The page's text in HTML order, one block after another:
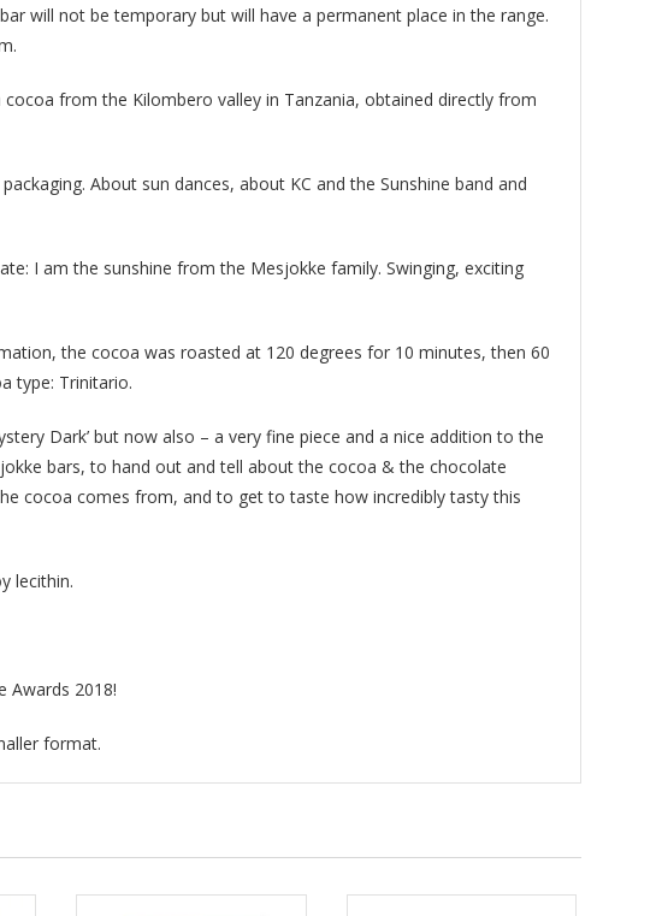
will not be temporary but will have a permanent place in the range.
from the Kilombero valley in Tanzania, obtained directly from
About sun dances, about KC and the Sunshine band and
I am the sunshine from the Mesjokke family. Swinging, exciting
the cocoa was roasted at 120 degrees for 10 minutes, then 60
type: Trinitario.
Dark’ but now also – a very fine piece and a nice addition to the
bars, to hand out and tell about the cocoa & the chocolate
cocoa comes from, and to get to taste how incredibly tasty this
lecithin.
Awards 2018!
format.